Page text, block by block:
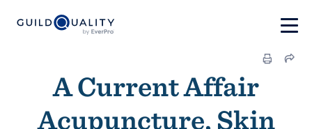
A Current Affair
Acupuncture, Skin